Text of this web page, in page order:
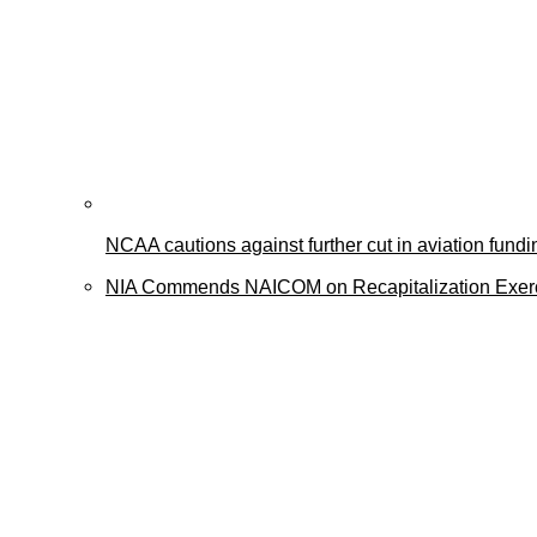
NCAA cautions against further cut in aviation
NIA Commends NAICOM on Recapitalization